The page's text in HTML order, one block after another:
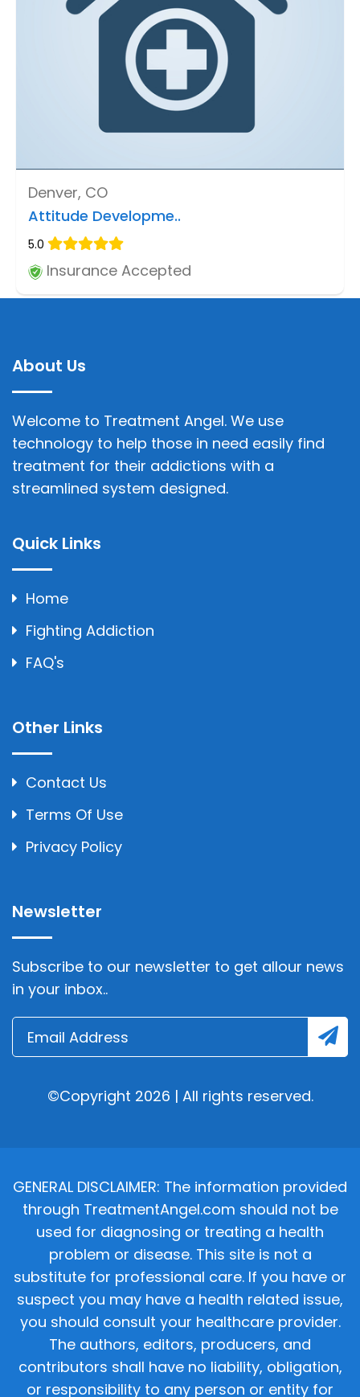
Denver, CO
Attitude Developme..
5.0
Insurance Accepted
About Us
Welcome to Treatment Angel. We use
technology to help those in need easily find
treatment for their addictions with a
streamlined system designed.
Quick Links
Home
Fighting Addiction
FAQ's
Other Links
Contact Us
Terms Of Use
Privacy Policy
Newsletter
Subscribe to our newsletter to get allour news
in your inbox..
©Copyright 2026 | All rights reserved.
GENERAL DISCLAIMER: The information provided
through TreatmentAngel.com should not be
used for diagnosing or treating a health
problem or disease. This site is not a
substitute for professional care. If you have or
suspect you may have a health related issue,
you should consult your healthcare provider.
The authors, editors, producers, and
contributors shall have no liability, obligation,
or responsibility to any person or entity for